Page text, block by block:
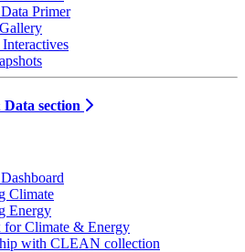
Primer
section
Climate
Energy
for Climate & Energy
with CLEAN collection